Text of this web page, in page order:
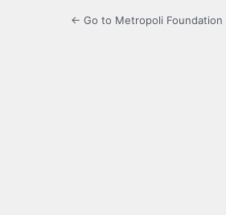
← Go to Metropoli Foundation